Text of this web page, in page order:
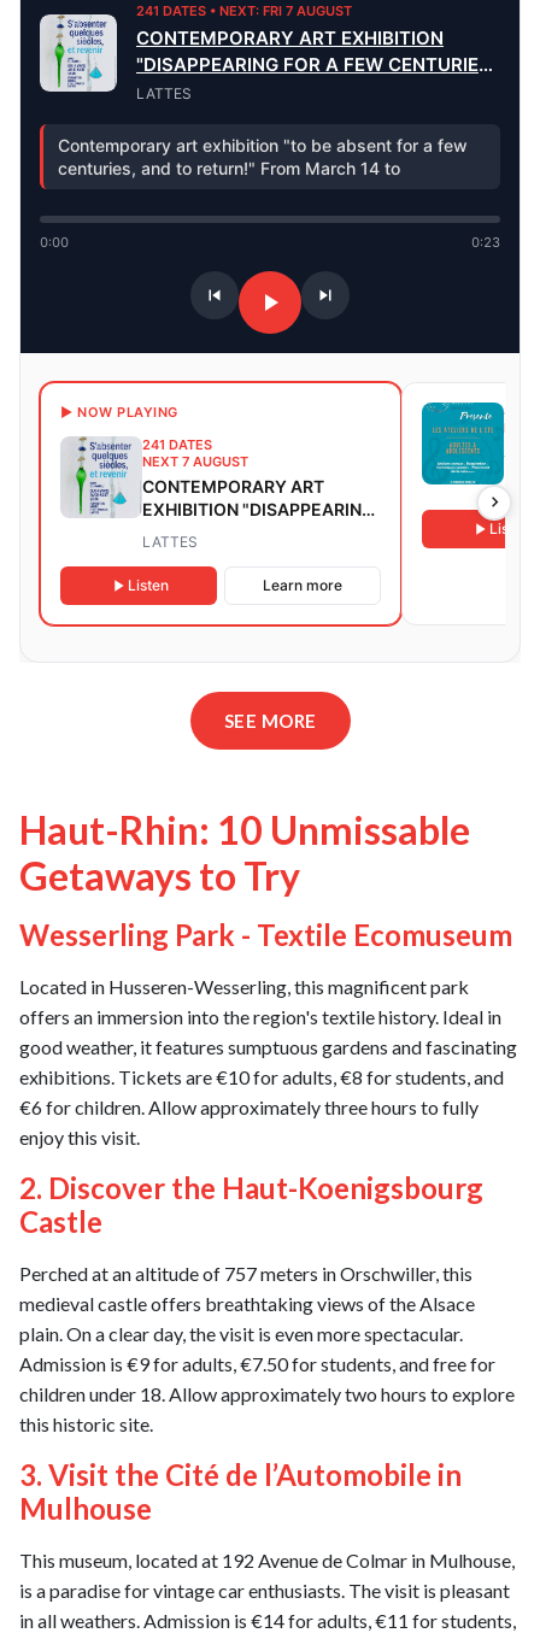
241 DATES • NEXT: FRI 7 AUGUST
CONTEMPORARY ART EXHIBITION
"DISAPPEARING FOR A FEW CENTURIES
AND RETURNING"
LATTES
Contemporary art exhibition "to be absent for a few
centuries, and to return!" From March 14 to
0:00 0:23
▶ NOW PLAYING
241 DATES
NEXT 7 AUGUST
CONTEMPORARY ART
EXHIBITION "DISAPPEARING
FOR A FEW CENTURIES AND
LATTES
Listen Learn more
8
Listen
SEE MORE
Haut-Rhin: 10 Unmissable
Getaways to Try
Wesserling Park - Textile Ecomuseum
Located in Husseren-Wesserling, this magnificent park
offers an immersion into the region's textile history. Ideal in
good weather, it features sumptuous gardens and fascinating
exhibitions. Tickets are €10 for adults, €8 for students, and
€6 for children. Allow approximately three hours to fully
enjoy this visit.
2. Discover the Haut-Koenigsbourg
Castle
Perched at an altitude of 757 meters in Orschwiller, this
medieval castle offers breathtaking views of the Alsace
plain. On a clear day, the visit is even more spectacular.
Admission is €9 for adults, €7.50 for students, and free for
children under 18. Allow approximately two hours to explore
this historic site.
3. Visit the Cité de l’Automobile in
Mulhouse
This museum, located at 192 Avenue de Colmar in Mulhouse,
is a paradise for vintage car enthusiasts. The visit is pleasant
in all weathers. Admission is €14 for adults, €11 for students,